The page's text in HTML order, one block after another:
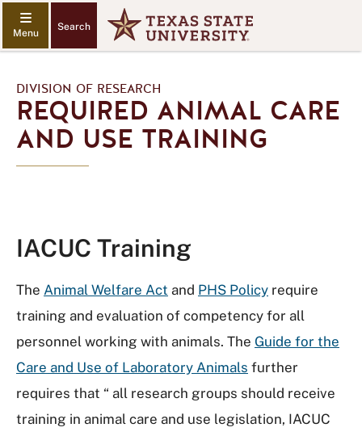
Search
DIVISION OF RESEARCH
REQUIRED ANIMAL CARE
AND USE TRAINING
IACUC Training
The Animal Welfare Act and PHS Policy require
training and evaluation of competency for all
personnel working with animals. The Guide for the
Care and Use of Laboratory Animals further
requires that “ all research groups should receive
training in animal care and use legislation, IACUC